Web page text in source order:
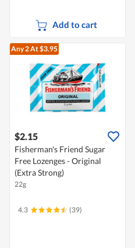
Add to cart
Any 2At $3.95
$2.15
Fisherman's Friend Sugar
Free Lozenges - Original
(Extra Strong)
22g
4.3 (39)